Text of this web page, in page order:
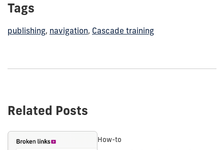
Tags
publishing, navigation, Cascade training
Related Posts
How-to